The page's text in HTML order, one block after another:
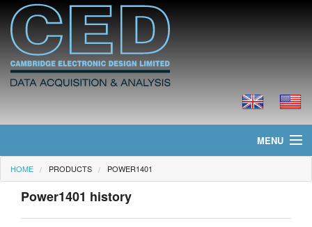
MENU
Home
News
HOME PRODUCTS POWER1401
Power1401 history